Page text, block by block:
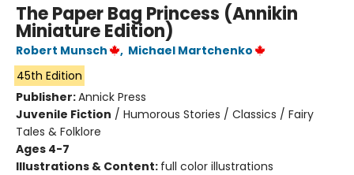
The Paper Bag Princess (Annikin
Miniature Edition)
Robert Munsch , Michael Martchenko
45th Edition
Publisher:Annick Press
Juvenile Fiction / Humorous Stories / Classics / Fairy
Tales & Folklore
Ages 4-7
Illustrations & Content: full color illustrations